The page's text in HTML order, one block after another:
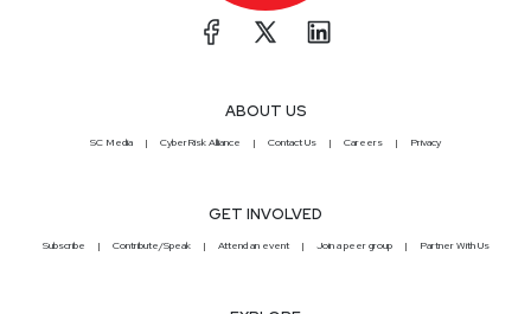
ABOUT US
SC Media CyberRisk Alliance Contact Us Careers Privacy
GET INVOLVED
Subscribe Contribute/Speak Attend an event Join a peer group Partner With Us